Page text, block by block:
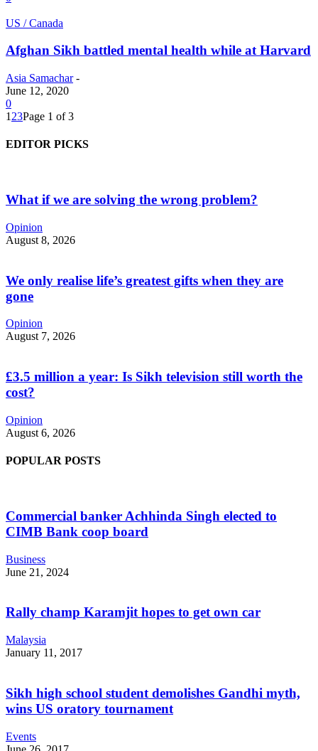
US / Canada
Afghan Sikh battled mental health while at Harvard
Asia Samachar -
June 12, 2020
0
1 23Page 1 of 3
EDITOR PICKS
What if we are solving the wrong problem?
Opinion
August 8, 2026
We only realise life’s greatest gifts when they are
gone
Opinion
August 7, 2026
£3.5 million a year: Is Sikh television still worth the
cost?
Opinion
August 6, 2026
POPULAR POSTS
Commercial banker Achhinda Singh elected to
CIMB Bank coop board
Business
June 21, 2024
Rally champ Karamjit hopes to get own car
Malaysia
January 11, 2017
Sikh high school student demolishes Gandhi myth,
wins US oratory tournament
Events